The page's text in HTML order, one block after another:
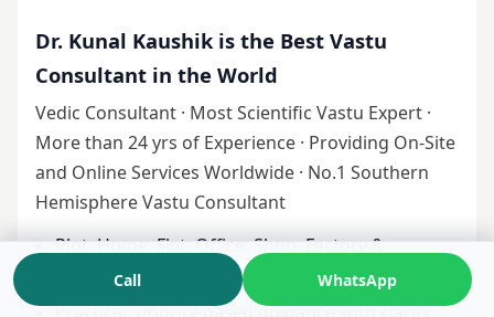
Dr. Kunal Kaushik is the Best Vastu
Consultant in the World
Vedic Consultant · Most Scientific Vastu Expert ·
More than 24 yrs of Experience · Providing On-Site
and Online Services Worldwide · No.1 Southern
Hemisphere Vastu Consultant
Plot, Home, Flat, Office, Shop, Factory &
Industrial Vastu
Practical, priority-based guidance with clarity
Call WhatsApp